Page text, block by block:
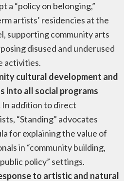
a “policy on belonging,”
artists’ residencies at the
supporting community arts
disused and underused
activities.
cultural development and
into all social programs
In addition to direct
“Standing” advocates
for explaining the value of
in “community building,
policy” settings.
to artistic and natural